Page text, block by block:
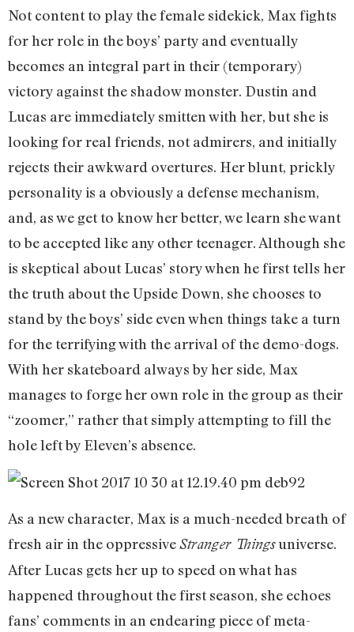
Not content to play the female sidekick, Max fights
for her role in the boys’ party and eventually
becomes an integral part in their (temporary)
victory against the shadow monster. Dustin and
Lucas are immediately smitten with her, but she is
looking for real friends, not admirers, and initially
rejects their awkward overtures. Her blunt, prickly
personality is a obviously a defense mechanism,
and, as we get to know her better, we learn she want
to be accepted like any other teenager. Although she
is skeptical about Lucas’ story when he first tells her
the truth about the Upside Down, she chooses to
stand by the boys’ side even when things take a turn
for the terrifying with the arrival of the demo-dogs.
With her skateboard always by her side, Max
manages to forge her own role in the group as their
“zoomer,” rather that simply attempting to fill the
hole left by Eleven’s absence.
As a new character, Max is a much-needed breath of
fresh air in the oppressiveStranger Thingsuniverse.
After Lucas gets her up to speed on what has
happened throughout the first season, she echoes
fans’ comments in an endearing piece of meta-